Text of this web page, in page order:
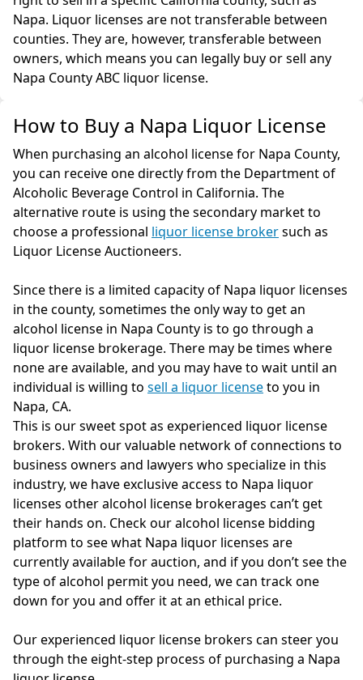
Napa. Liquor licenses are not transferable between
counties. They are, however, transferable between
owners, which means you can legally buy or sell any
Napa County ABC liquor license.
How to Buy a Napa Liquor License
When purchasing an alcohol license for Napa County,
you can receive one directly from the Department of
Alcoholic Beverage Control in California. The
alternative route is using the secondary market to
choose a professional liquor license brokersuch as
Liquor License Auctioneers.
Since there is a limited capacity of Napa liquor licenses
in the county, sometimes the only way to get an
alcohol license in Napa County is to go through a
liquor license brokerage. There may be times where
none are available, and you may have to wait until an
individual is willing to sell a liquor licenseto you in
Napa, CA.
This is our sweet spot as experienced liquor license
brokers. With our valuable network of connections to
business owners and lawyers who specialize in this
industry, we have exclusive access to Napa liquor
licenses other alcohol license brokerages can’t get
their hands on. Check our alcohol license bidding
platform to see what Napa liquor licenses are
currently available for auction, and if you don’t see the
type of alcohol permit you need, we can track one
down for you and offer it at an ethical price.
Our experienced liquor license brokers can steer you
through the eight-step process of purchasing a Napa